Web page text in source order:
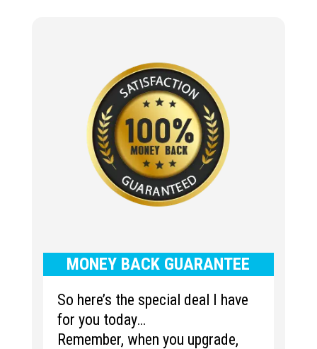
MONEY BACK GUARANTEE
So here’s the special deal I have
for you today…
Remember, when you upgrade,